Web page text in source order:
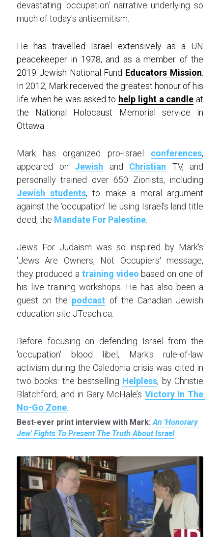
devastating 'occupation' narrative underlying so
much of today's antisemitism.
He has travelled Israel extensively as a UN
peacekeeper in 1978, and as a member of the
2019 Jewish National Fund Educators Mission
In 2012, Mark received the greatest honour of his
life when he was asked to help light a candle at
the National Holocaust Memorial service in
Ottawa.
Mark has organized pro-Israel conferences,
appeared on Jewish and Christian TV, and
Jewish students, to make a moral argument
against the ‘occupation’ lie using Israel's land title
deed, the Mandate For Palestine
Jews For Judaism was so inspired by Mark's
'Jews Are Owners, Not Occupiers' message,
they produced a training video based on one of
his live training workshops. He has also been a
guest on the podcast of the Canadian Jewish
education site JTeach.ca.
Before focusing on defending Israel from the
'occupation' blood libel, Mark's rule-of-law
activism during the Caledonia crisis was cited in
two books: the bestselling Helpless, by Christie
Blatchford, and in Gary McHale’s Victory In The
No-Go Zone
Best-ever print interview with Mark: An 'Honorary
Jew' Fights To Present The Truth About Israel